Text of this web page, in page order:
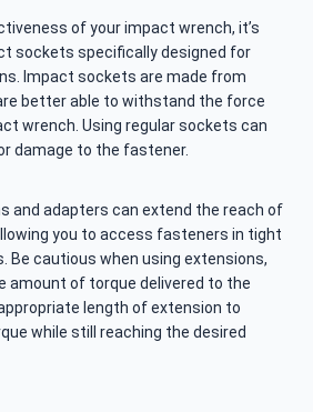
of your impact wrench, it’s
sockets specifically designed for
Impact sockets are made from
better able to withstand the force
wrench. Using regular sockets can
damage to the fastener.
and adapters can extend the reach of
you to access fasteners in tight
Be cautious when using extensions,
amount of torque delivered to the
length of extension to
while still reaching the desired